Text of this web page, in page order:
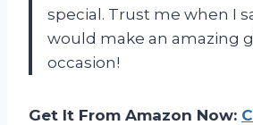
special. Trust me when I
would make an amazing
occasion!
Get It From Amazon Now: